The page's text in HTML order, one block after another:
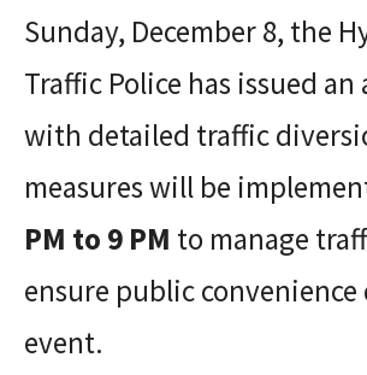
Sunday, December 8, the
Traffic Police has issued
with detailed traffic
measures will be
PM to 9 PM to manage
ensure public
event.